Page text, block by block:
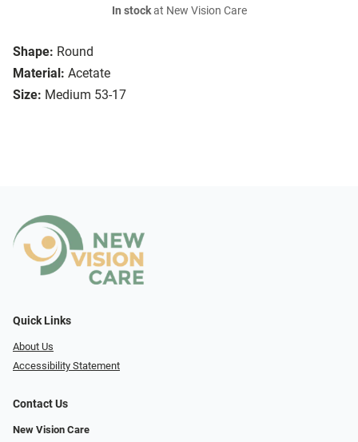
Shape: Round
Material: Acetate
Size: Medium 53-17
In stockat New Vision Care
Quick Links
About Us
Accessibility Statement
Contact Us
New Vision Care